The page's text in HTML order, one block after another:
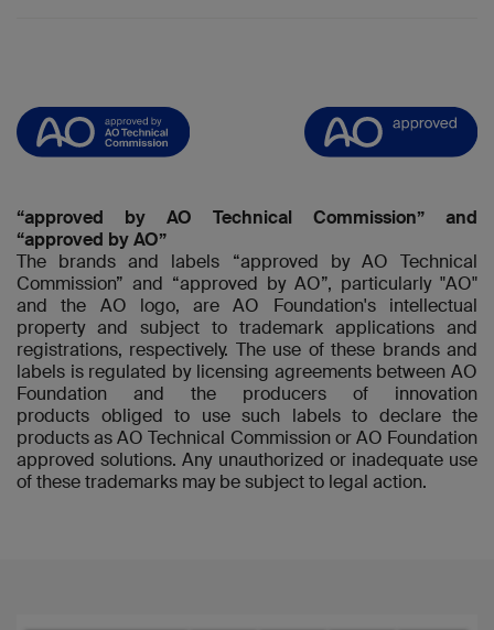
“approved by AO Technical Commission” and
“approved by AO”
The brands and labels “approved by AO Technical
Commission” and “approved by AO”, particularly "AO"
and the AO logo, are AO Foundation's intellectual
property and subject to trademark applications and
registrations, respectively. The use of these brands and
labels is regulated by licensing agreements between AO
Foundation and the producers of innovation
products obliged to use such labels to declare the
products as AO Technical Commission or AO Foundation
approved solutions. Any unauthorized or inadequate use
of these trademarks may be subject to legal action.